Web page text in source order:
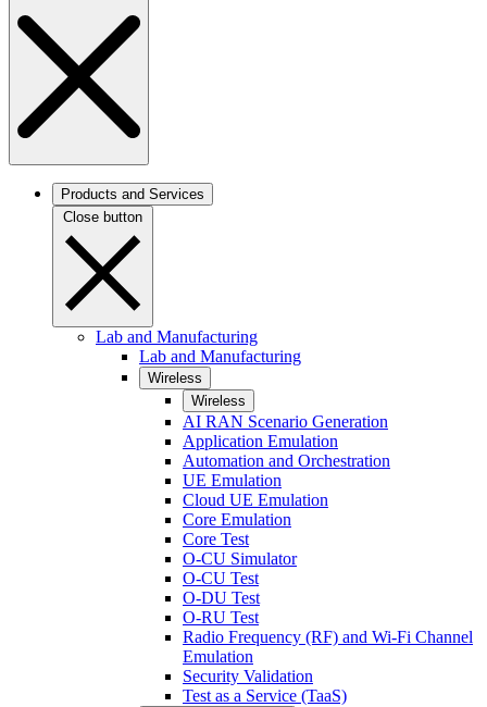
Products and Services
Close button
Lab and Manufacturing
Lab and Manufacturing
Wireless
Wireless
AI RAN Scenario Generation
Application Emulation
Automation and Orchestration
UE Emulation
Cloud UE Emulation
Core Emulation
Core Test
O-CU Simulator
O-CU Test
O-DU Test
O-RU Test
Radio Frequency (RF) and Wi-Fi Channel
Emulation
Security Validation
Test as a Service (TaaS)